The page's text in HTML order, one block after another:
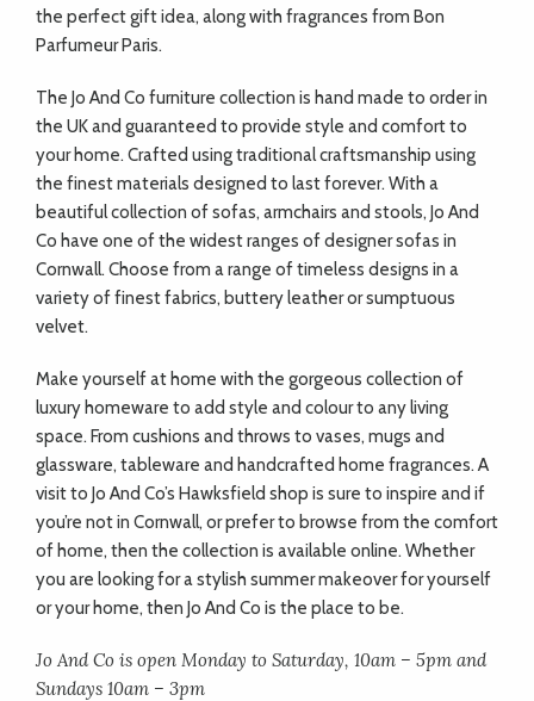
the perfect gift idea, along with fragrances from Bon
Parfumeur Paris.
The Jo And Co furniture collection is hand made to order in
the UK and guaranteed to provide style and comfort to
your home. Crafted using traditional craftsmanship using
the finest materials designed to last forever. With a
beautiful collection of sofas, armchairs and stools, Jo And
Co have one of the widest ranges of designer sofas in
Cornwall. Choose from a range of timeless designs in a
variety of finest fabrics, buttery leather or sumptuous
velvet.
Make yourself at home with the gorgeous collection of
luxury homeware to add style and colour to any living
space. From cushions and throws to vases, mugs and
glassware, tableware and handcrafted home fragrances. A
visit to Jo And Co’s Hawksfield shop is sure to inspire and if
you’re not in Cornwall, or prefer to browse from the comfort
of home, then the collection is available online. Whether
you are looking for a stylish summer makeover for yourself
or your home, then Jo And Co is the place to be.
Jo And Co is open Monday to Saturday, 10am – 5pm and
Sundays 10am – 3pm